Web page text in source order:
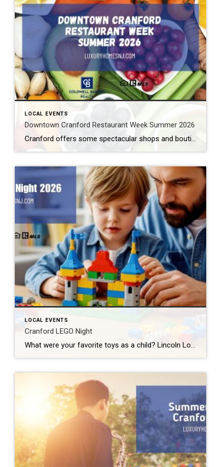
LOCAL EVENTS
Downtown Cranford Restaurant Week Summer 2026
Cranford offers some spectacular shops and boutiques to peruse. But that’s not all. They also feature amazing restaurants with extremely talented chefs. And the best time to try out one of these fantastic establishments is during Downtown Cranford Restaurant Week Summer 2026. What: Downtown Cranford Restaurant Week Summer 2026 Where: Downtown Cranford Restaurants When: August […]
LOCAL EVENTS
Cranford LEGO Night
What were your favorite toys as a child? Lincoln Logs? Hot Wheels? Erector Sets? If you said LEGOS, then I have some great news for you. Cranford LEGO Night comes back to our fair city next week. And tickets are still available. What: Cranford LEGO Night 2026 Where: River & Rail Cantina (230 South Ave […]